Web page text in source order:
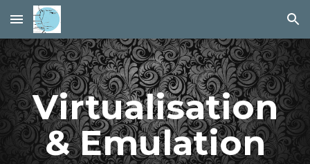
Skip to main content Skip to navigation
Virtualisation
& Emulation